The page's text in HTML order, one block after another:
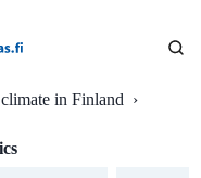
in Finland ›